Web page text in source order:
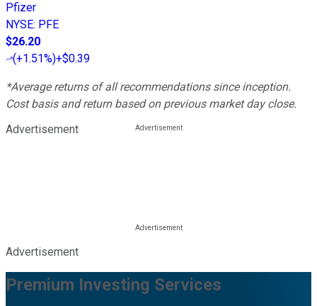
Pfizer
NYSE: PFE
$26.20
(+1.51%)+$0.39
*Average returns of all recommendations since inception.
Cost basis and return based on previous market day close.
Advertisement
Advertisement
Premium Investing Services